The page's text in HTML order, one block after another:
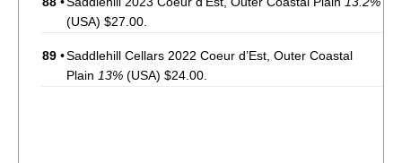
(USA) $27.00.
89 •Saddlehill Cellars 2022 Coeur d’Est, Outer Coastal
Plain 13% (USA) $24.00.